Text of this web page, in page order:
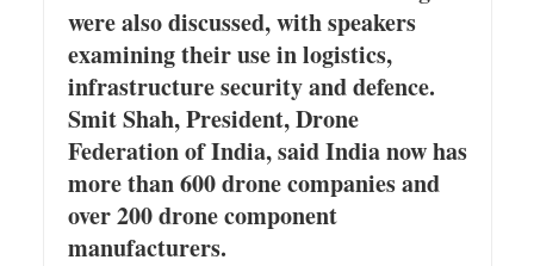
were also discussed, with speakers
examining their use in logistics,
infrastructure security and defence.
Smit Shah, President, Drone
Federation of India, said India now has
more than 600 drone companies and
over 200 drone component
manufacturers.